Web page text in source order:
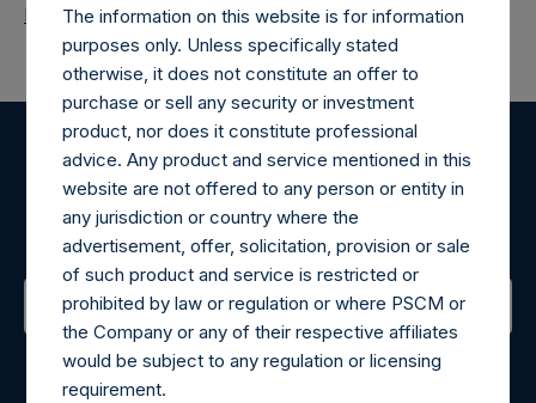
Return to Releases
Register for Alerts
Sign up to be notified of important updates.
Contact Details
The information on this website is for information
purposes only. Unless specifically stated
otherwise, it does not constitute an offer to
purchase or sell any security or investment
product, nor does it constitute professional
advice. Any product and service mentioned in this
website are not offered to any person or entity in
any jurisdiction or country where the
advertisement, offer, solicitation, provision or sale
of such product and service is restricted or
prohibited by law or regulation or where PSCM or
the Company or any of their respective affiliates
would be subject to any regulation or licensing
requirement.